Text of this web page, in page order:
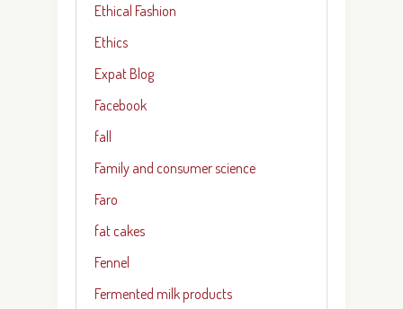
Ethical Fashion
Ethics
Expat Blog
Facebook
fall
Family and consumer science
Faro
fat cakes
Fennel
Fermented milk products